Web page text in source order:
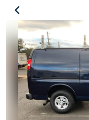
2016
Chevrolet
Express
124,000
mi